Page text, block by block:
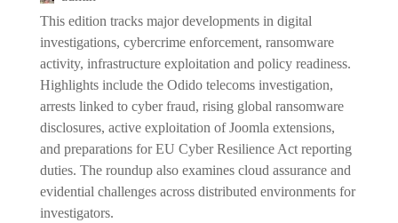
This edition tracks major developments in digital
investigations, cybercrime enforcement, ransomware
activity, infrastructure exploitation and policy readiness.
Highlights include the Odido telecoms investigation,
arrests linked to cyber fraud, rising global ransomware
disclosures, active exploitation of Joomla extensions,
and preparations for EU Cyber Resilience Act reporting
duties. The roundup also examines cloud assurance and
evidential challenges across distributed environments for
investigators.